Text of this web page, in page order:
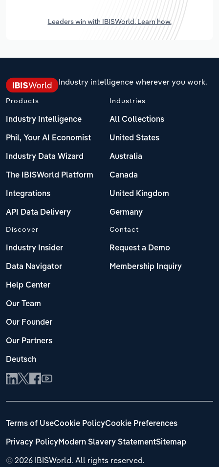
Leaders win with IBISWorld. Learn how.
Industry intelligence wherever you work.
Products
Industry Intelligence
Phil, Your AI Economist
Industry Data Wizard
The IBISWorld Platform
Integrations
API Data Delivery
Industries
All Collections
United States
Australia
Canada
United Kingdom
Germany
Discover
Industry Insider
Data Navigator
Help Center
Our Team
Our Founder
Our Partners
Deutsch
Contact
Request a Demo
Membership Inquiry
© 2026 IBISWorld. All rights reserved.
Terms of UseCookie PolicyCookie Preferences
Privacy PolicyModern Slavery StatementSitemap